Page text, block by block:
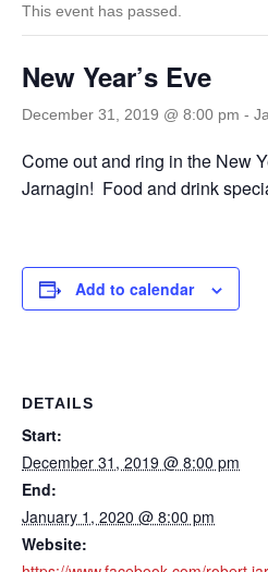
This event has passed.
New Year’s Eve
December 31, 2019 @ 8:00 pm -
Come out and ring in the New
Jarnagin! Food and drink
Add to calendar
DETAILS
Start:
December 31, 2019 @ 8:00 pm
End:
January 1, 2020 @ 8:00 pm
Website: